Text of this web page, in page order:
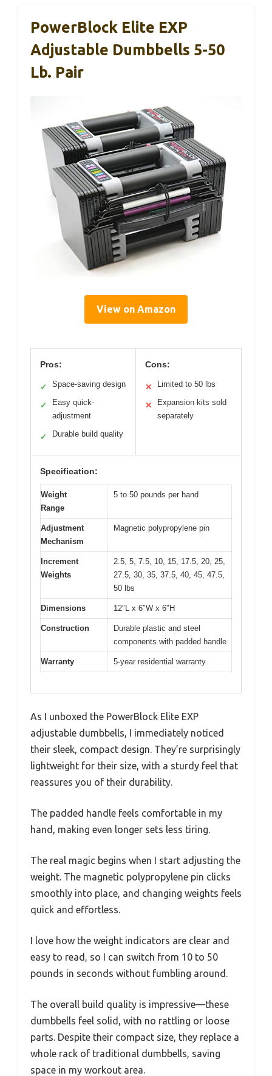
PowerBlock Elite EXP
Adjustable Dumbbells 5-50
Lb. Pair
View on Amazon
Pros:
✓ Space-saving design
✓
Easy quick-
adjustment
✓ Durable build quality
Cons:
✕ Limited to 50 lbs
✕
Expansion kits sold
separately
Specification:
Weight
Range
5 to 50 pounds per hand
Adjustment
Mechanism
Magnetic polypropylene pin
Increment
Weights
2.5, 5, 7.5, 10, 15, 17.5, 20, 25,
27.5, 30, 35, 37.5, 40, 45, 47.5,
50 lbs
Dimensions 12″L x 6″W x 6″H
Construction
Durable plastic and steel
components with padded handle
Warranty 5-year residential warranty
As I unboxed the PowerBlock Elite EXP
adjustable dumbbells, I immediately noticed
their sleek, compact design. They’re surprisingly
lightweight for their size, with a sturdy feel that
reassures you of their durability.
The padded handle feels comfortable in my
hand, making even longer sets less tiring.
The real magic begins when I start adjusting the
weight. The magnetic polypropylene pin clicks
smoothly into place, and changing weights feels
quick and effortless.
I love how the weight indicators are clear and
easy to read, so I can switch from 10 to 50
pounds in seconds without fumbling around.
The overall build quality is impressive—these
dumbbells feel solid, with no rattling or loose
parts. Despite their compact size, they replace a
whole rack of traditional dumbbells, saving
space in my workout area.